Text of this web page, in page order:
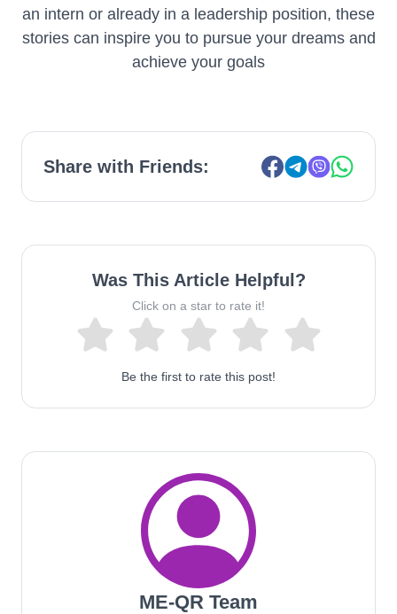
an intern or already in a leadership position, these
stories can inspire you to pursue your dreams and
achieve your goals
Share with Friends:
Was This Article Helpful?
Click on a star to rate it!
Be the first to rate this post!
ME-QR Team